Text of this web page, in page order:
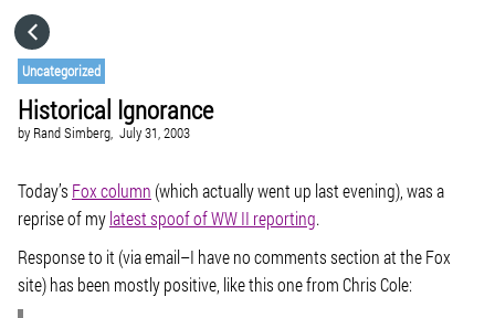
Uncategorized
Historical Ignorance
by Rand Simberg, July 31, 2003
Today’s Fox column (which actually went up last evening), was a
reprise of mylatest spoof of WW II reporting.
Response to it (via email–I have no comments section at the Fox
site) has been mostly positive, like this one from Chris Cole:
CATEGORIES
GO TO
VISIT WEBSITE